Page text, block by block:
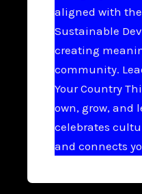
aligned with
Sustainable
creating
community.
Your Country
own, grow, and
celebrates
and connects